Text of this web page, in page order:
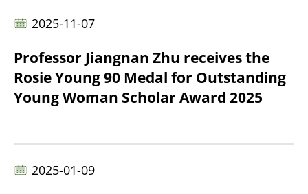
2025-11-07
Professor Jiangnan Zhu receives the
Rosie Young 90 Medal for Outstanding
Young Woman Scholar Award 2025
2025-01-09